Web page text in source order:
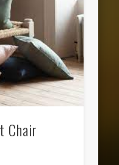
Chair